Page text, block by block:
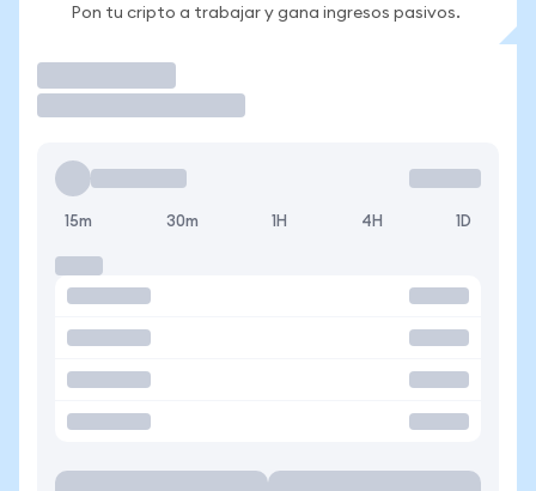
Pon tu cripto a trabajar y gana ingresos pasivos.
15m 30m 1H 4H 1D